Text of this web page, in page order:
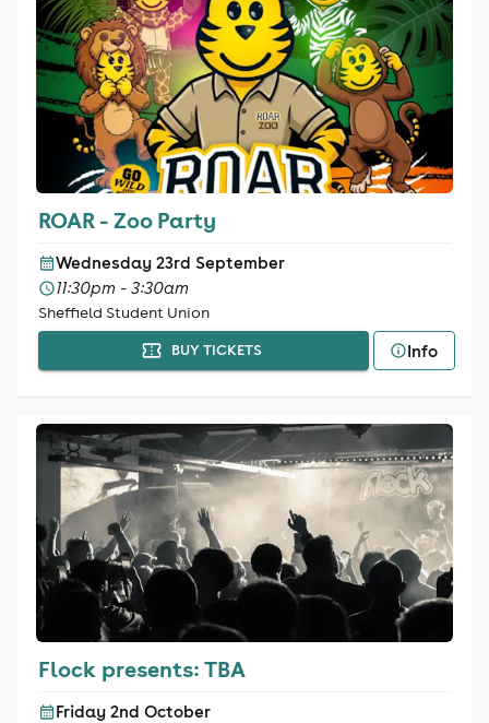
ROAR - Zoo Party
Wednesday 23rd September
11:30pm - 3:30am
Sheffield Student Union
BUY TICKETS Info
Flock presents: TBA
Friday 2nd October